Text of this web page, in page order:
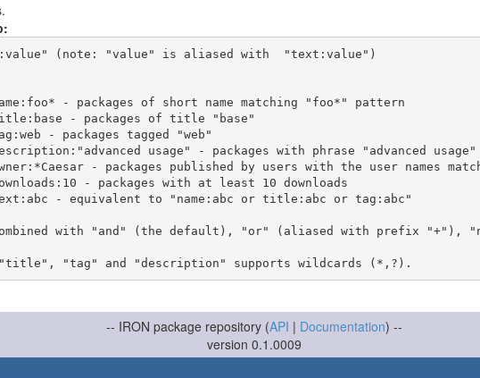
(note: "value" is aliased with  "text:value")
with "and" (the default), "or" (aliased with prefix "+"),
-- IRON package repository (API | Documentation) --
version 0.1.0009